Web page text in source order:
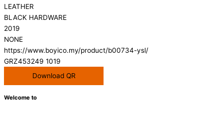
LEATHER
BLACK HARDWARE
2019
NONE
https://www.boyico.my/product/b00734-ysl/
GRZ453249 1019
Download QR
Welcome to